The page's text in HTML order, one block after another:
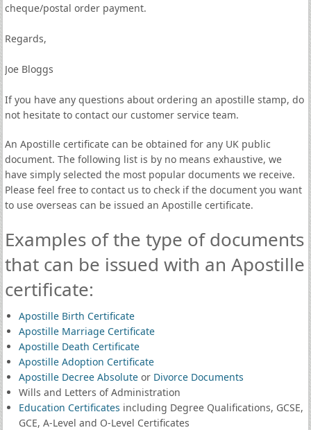
cheque/postal order payment.
Regards,
Joe Bloggs
If you have any questions about ordering an apostille stamp, do
not hesitate to contact our customer service team.
An Apostille certificate can be obtained for any UK public
document. The following list is by no means exhaustive, we
have simply selected the most popular documents we receive.
Please feel free to contact us to check if the document you want
to use overseas can be issued an Apostille certificate.
Examples of the type of documents
that can be issued with an Apostille
certificate:
Apostille Birth Certificate
Apostille Marriage Certificate
Apostille Death Certificate
Apostille Adoption Certificate
Apostille Decree Absoluteor Divorce Documents
Wills and Letters of Administration
Education Certificates including Degree Qualifications, GCSE,
GCE, A-Level and O-Level Certificates